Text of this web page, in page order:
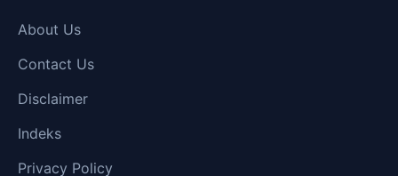
About Us
Contact Us
Disclaimer
Indeks
Privacy Policy